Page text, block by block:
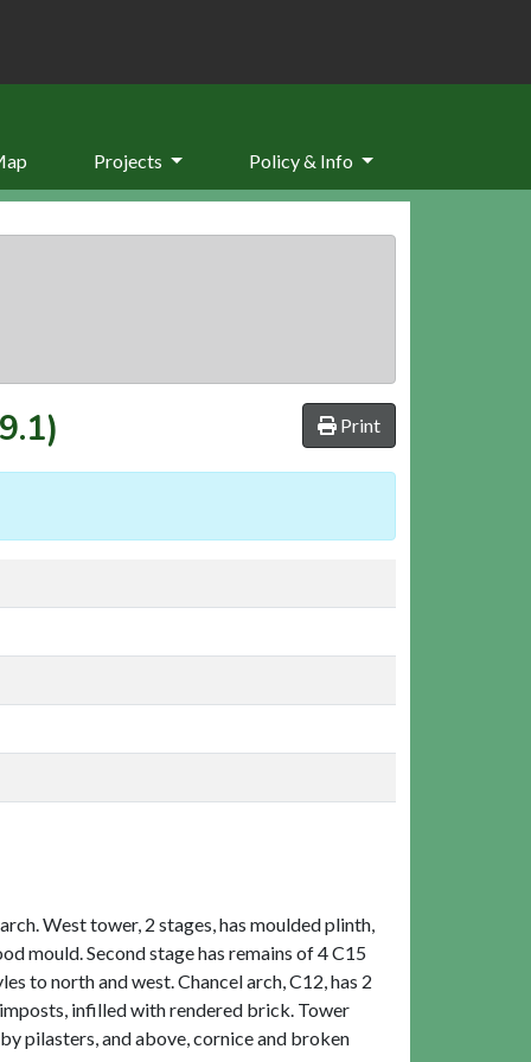
Projects Policy & Info
Print
West tower, 2 stages, has moulded plinth,
mould. Second stage has remains of 4 C15
to north and west. Chancel arch, C12, has 2
infilled with rendered brick. Tower
pilasters, and above, cornice and broken